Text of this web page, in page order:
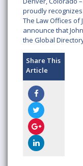
proudly recognizes
The Law Offices of
announce that
the Global
Share This
Article